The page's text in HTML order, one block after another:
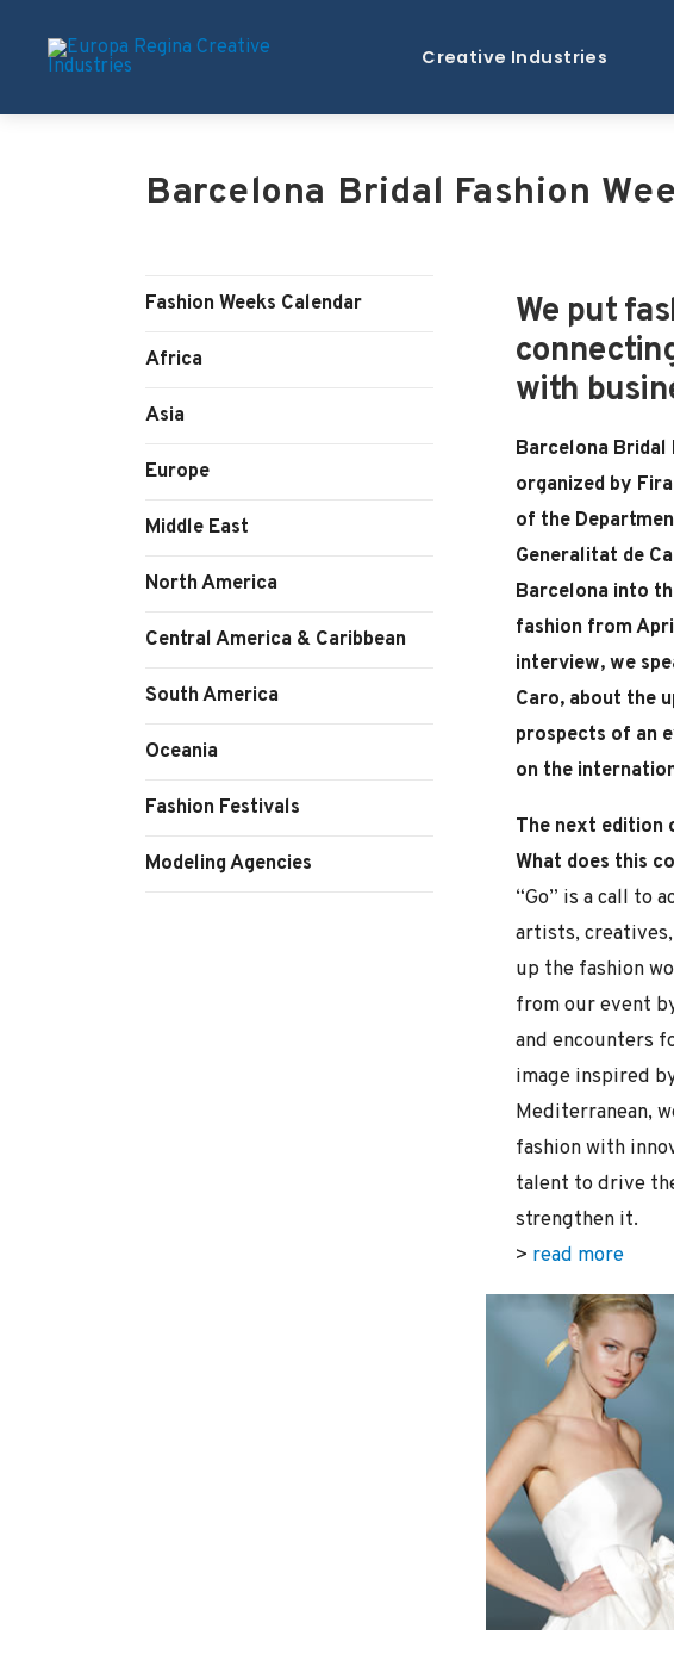
Creative Industries
Barcelona Bridal Fashion
Fashion Weeks Calendar
Africa
Asia
Europe
Middle East
North America
Central America & Caribbean
South America
Oceania
Fashion Festivals
Modeling Agencies
We put
with
Barcelona Bridal
organized by
of the
Generalitat de
Barcelona into
fashion from
interview, we
Caro, about the
prospects of an
on the
The next edition
What does this
“Go” is a call to
artists, creatives,
up the fashion
from our event
and encounters
image inspired
Mediterranean,
fashion with
talent to drive
strengthen it.
> read more